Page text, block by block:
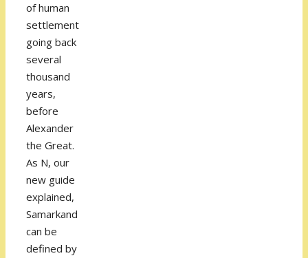
of human
settlement
going back
several
thousand
years,
before
Alexander
the Great.
As N, our
new guide
explained,
Samarkand
can be
defined by